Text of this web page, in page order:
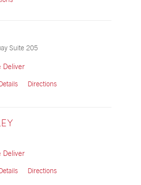
Suite 205
Deliver
Directions
Deliver
Directions